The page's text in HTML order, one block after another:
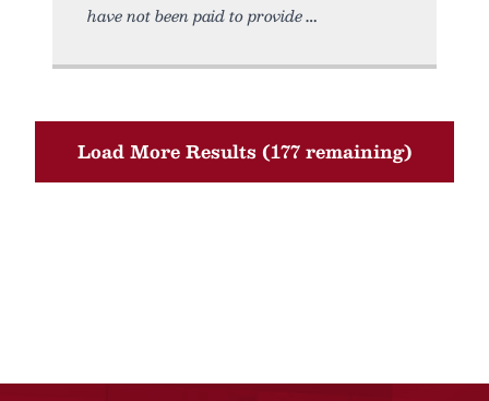
have not been paid to provide
Load More Results (177 remaining)